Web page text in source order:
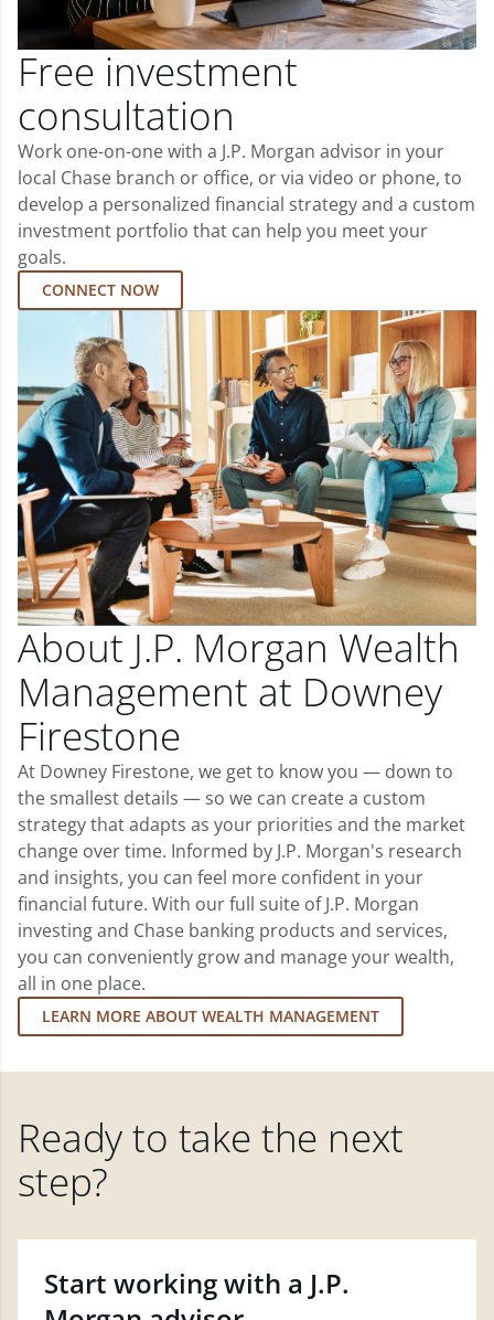
Free investment
consultation
Work one-on-one with a J.P. Morgan advisor in your
local Chase branch or office, or via video or phone, to
develop a personalized financial strategy and a custom
investment portfolio that can help you meet your
goals.
CONNECT NOW
About J.P. Morgan Wealth
Management at Downey
Firestone
At Downey Firestone, we get to know you — down to
the smallest details — so we can create a custom
strategy that adapts as your priorities and the market
change over time. Informed by J.P. Morgan's research
and insights, you can feel more confident in your
financial future. With our full suite of J.P. Morgan
investing and Chase banking products and services,
you can conveniently grow and manage your wealth,
all in one place.
LEARN MORE ABOUT WEALTH MANAGEMENT
Ready to take the next
step?
Start working with a J.P.